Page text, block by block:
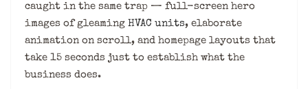
caught in the same trap — full-screen hero
images of gleaming HVAC units, elaborate
animation on scroll, and homepage layouts that
take 15 seconds just to establish what the
business does.